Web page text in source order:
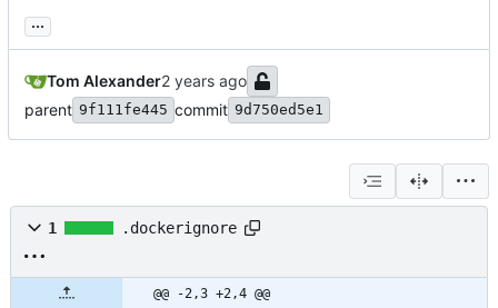
...
Tom Alexander
parent 9f111fe445 commit 9d750ed5e1
1 .dockerignore
@@ -2,3 +2,4 @@